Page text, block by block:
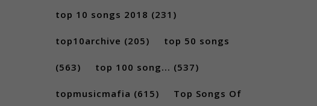
top 10 songs 2018 (231)
top10archive (205) top 50 songs
(563) top 100 song... (537)
topmusicmafia (615) Top Songs Of